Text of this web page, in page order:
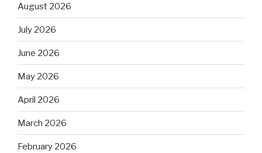
August 2026
July 2026
June 2026
May 2026
April 2026
March 2026
February 2026